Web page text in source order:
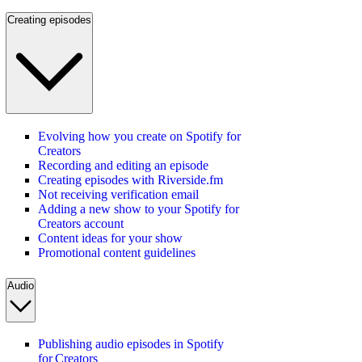
Creating episodes
Evolving how you create on Spotify for
Creators
Recording and editing an episode
Creating episodes with Riverside.fm
Not receiving verification email
Adding a new show to your Spotify for
Creators account
Content ideas for your show
Promotional content guidelines
Audio
Publishing audio episodes in Spotify
for Creators